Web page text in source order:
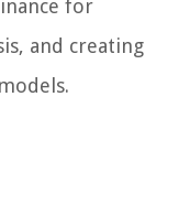
for
and creating